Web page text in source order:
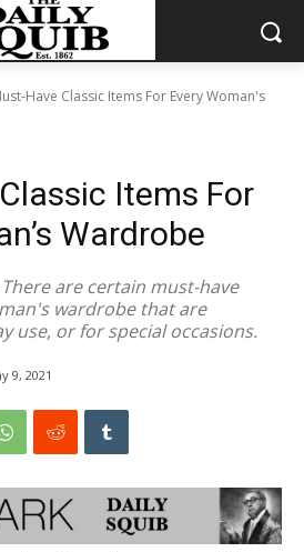
Have Classic Items For Every Woman's
Items For
Wardrobe
There are certain must-have
wardrobe that are
use, or for special occasions.
9, 2021